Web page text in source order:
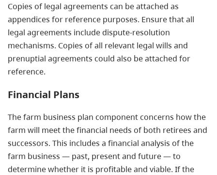
Copies of legal agreements can be attached as
appendices for reference purposes. Ensure that all
legal agreements include dispute-resolution
mechanisms. Copies of all relevant legal wills and
prenuptial agreements could also be attached for
reference.
Financial Plans
The farm business plan component concerns how the
farm will meet the financial needs of both retirees and
successors. This includes a financial analysis of the
farm business — past, present and future — to
determine whether it is profitable and viable. If the